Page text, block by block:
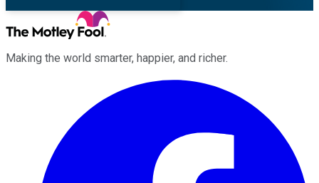
Making the world smarter, happier, and richer.